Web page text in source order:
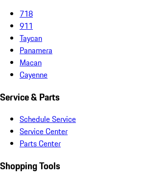
718
911
Taycan
Panamera
Macan
Cayenne
Service & Parts
Schedule Service
Service Center
Parts Center
Shopping Tools